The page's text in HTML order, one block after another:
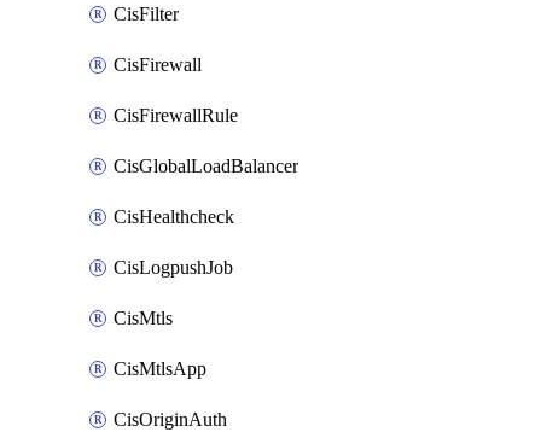
CisFilter
CisFirewall
CisFirewallRule
CisGlobalLoadBalancer
CisHealthcheck
CisLogpushJob
CisMtls
CisMtlsApp
CisOriginAuth